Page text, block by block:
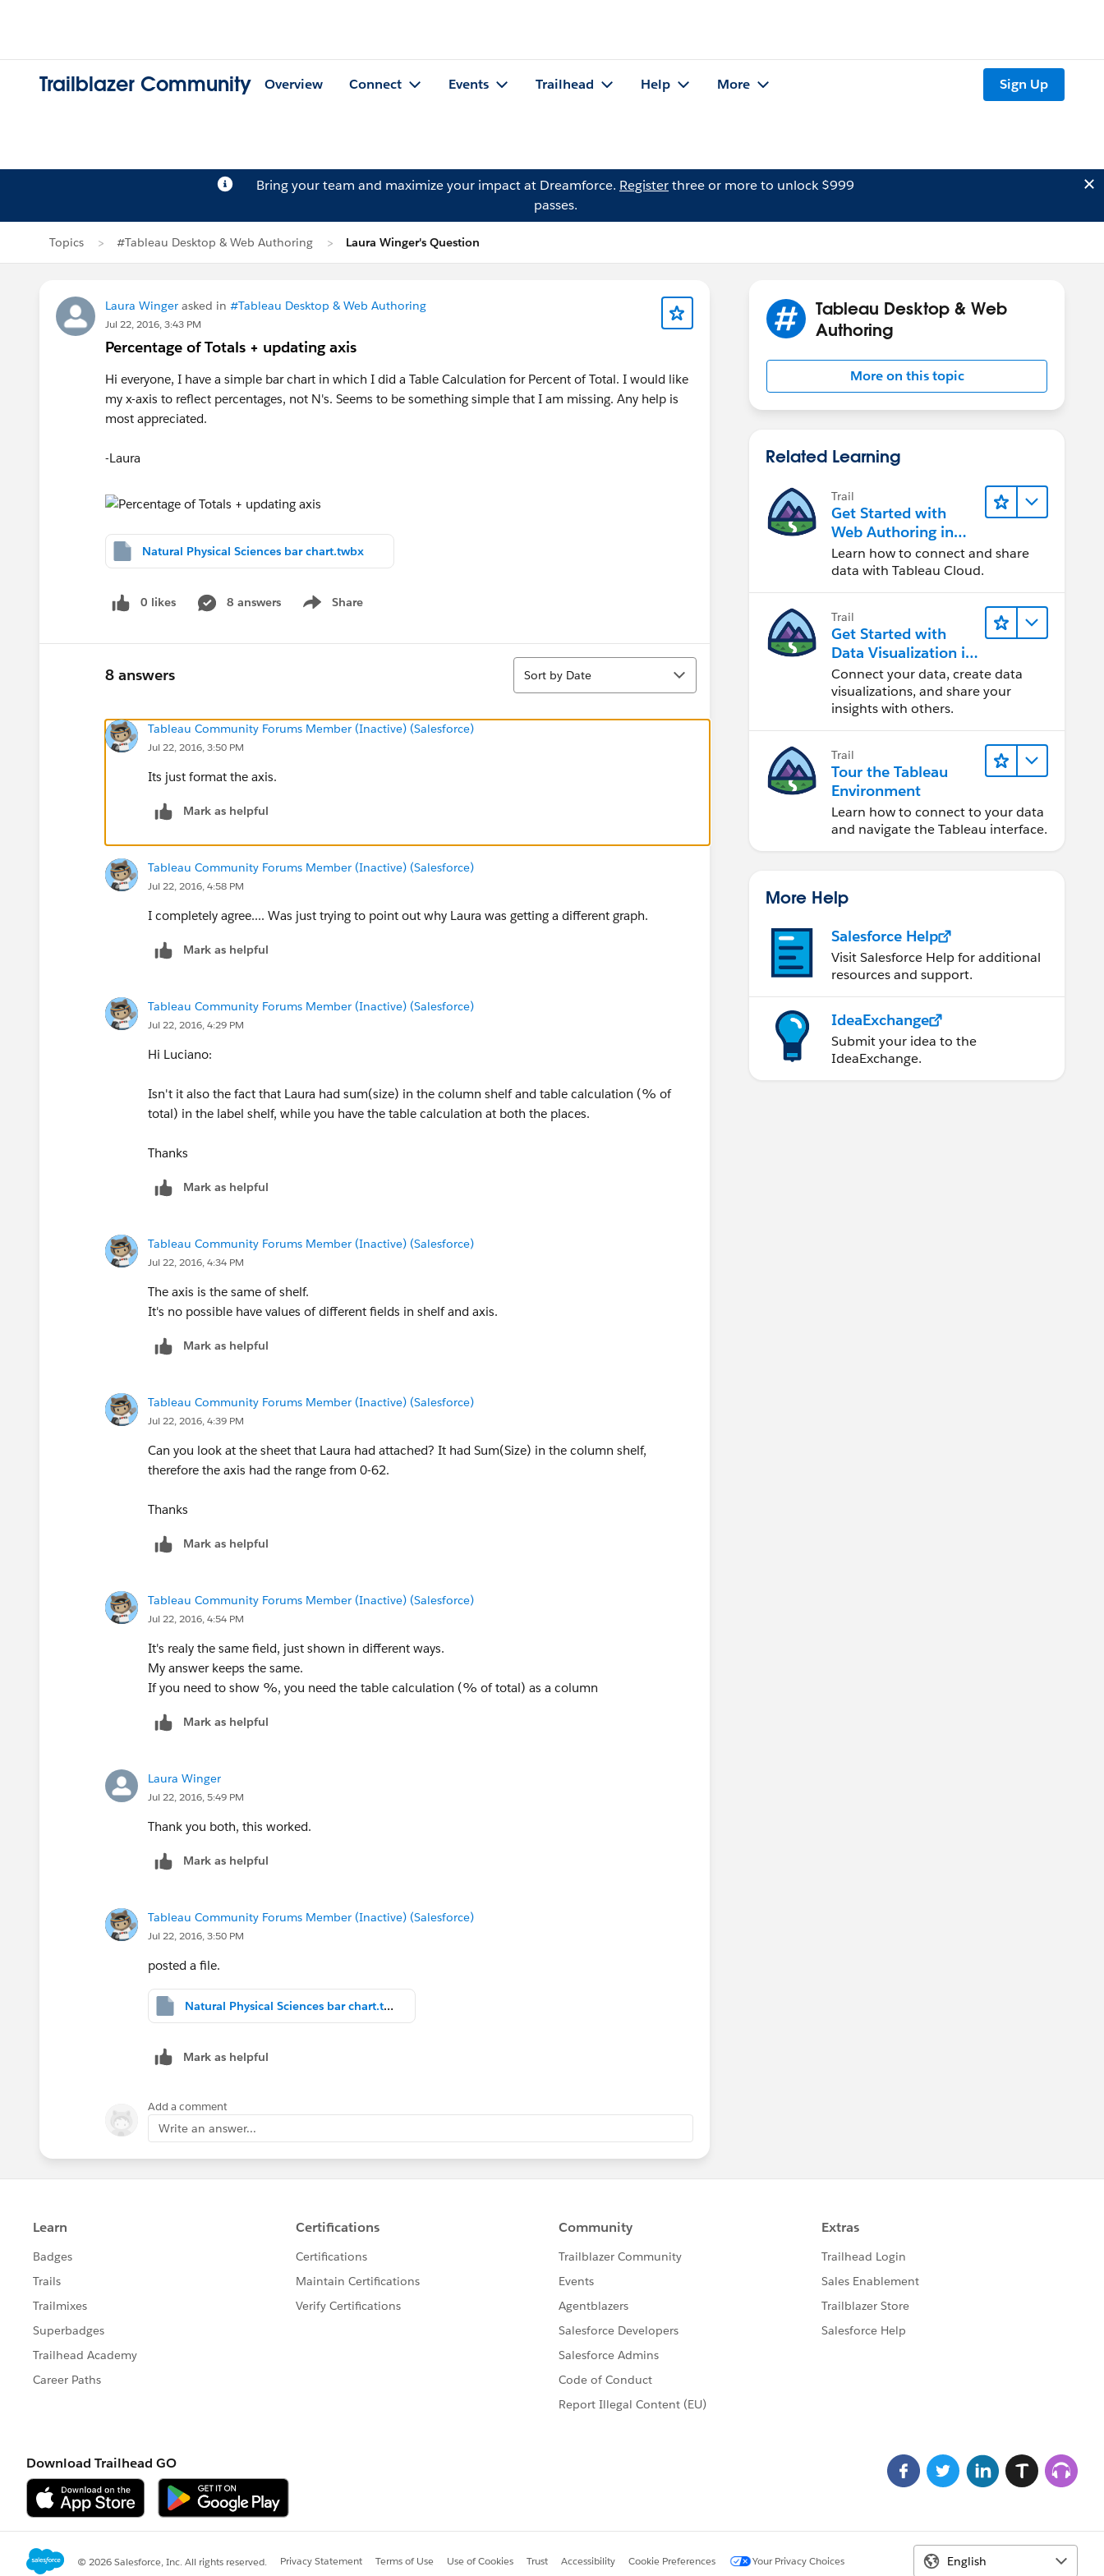
Trailblazer Community Overview Connect Events Trailhead Help More Sign Up
Bring your team and maximize your impact at Dreamforce. Registerthree or more to unlock $999
passes.
Topics #Tableau Desktop & Web Authoring Laura Winger's Question
Laura Winger asked in #Tableau Desktop & Web Authoring
Jul 22, 2016, 3:43 PM
Percentage of Totals + updating axis
Hi everyone, I have a simple bar chart in which I did a Table Calculation for Percent of Total. I would like
my x-axis to reflect percentages, not N's. Seems to be something simple that I am missing. Any help is
most appreciated.
-Laura
Natural Physical Sciences bar chart.twbx
0 likes 8 answers Share
Show menu
8 answers
Sort
Sort by Date
Tableau Community Forums Member (Inactive) (Salesforce)
Jul 22, 2016, 3:50 PM
Its just format the axis.
Mark as helpful
Tableau Community Forums Member (Inactive) (Salesforce)
Jul 22, 2016, 4:58 PM
I completely agree.... Was just trying to point out why Laura was getting a different graph.
Mark as helpful
Tableau Community Forums Member (Inactive) (Salesforce)
Jul 22, 2016, 4:29 PM
Hi Luciano:
Isn't it also the fact that Laura had sum(size) in the column shelf and table calculation (% of
total) in the label shelf, while you have the table calculation at both the places.
Thanks
Mark as helpful
Tableau Community Forums Member (Inactive) (Salesforce)
Jul 22, 2016, 4:34 PM
The axis is the same of shelf.
It's no possible have values of different fields in shelf and axis.
Mark as helpful
Tableau Community Forums Member (Inactive) (Salesforce)
Jul 22, 2016, 4:39 PM
Can you look at the sheet that Laura had attached? It had Sum(Size) in the column shelf,
therefore the axis had the range from 0-62.
Thanks
Mark as helpful
Tableau Community Forums Member (Inactive) (Salesforce)
Jul 22, 2016, 4:54 PM
It's realy the same field, just shown in different ways.
My answer keeps the same.
If you need to show %, you need the table calculation (% of total) as a column
Mark as helpful
Laura Winger
Jul 22, 2016, 5:49 PM
Thank you both, this worked.
Mark as helpful
Tableau Community Forums Member (Inactive) (Salesforce)
Jul 22, 2016, 3:50 PM
posted a file.
Natural Physical Sciences bar chart.twbx
Mark as helpful
Add a comment
Write an answer...
Tableau Desktop & Web
Authoring
More on this topic
Related Learning
Trail
Get Started with
Web Authoring in
Tableau Cloud
Learn how to connect and share
data with Tableau Cloud.
Trail
Get Started with
Data Visualization in
Tableau Desktop
Connect your data, create data
visualizations, and share your
insights with others.
Trail
Tour the Tableau
Environment
Learn how to connect to your data
and navigate the Tableau interface.
More Help
Salesforce Help
Visit Salesforce Help for additional
resources and support.
IdeaExchange
Submit your idea to the
IdeaExchange.